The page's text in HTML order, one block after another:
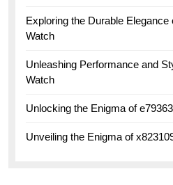
Exploring the Durable
Watch
Unleashing Performance and
Watch
Unlocking the Enigma of
Unveiling the Enigma of